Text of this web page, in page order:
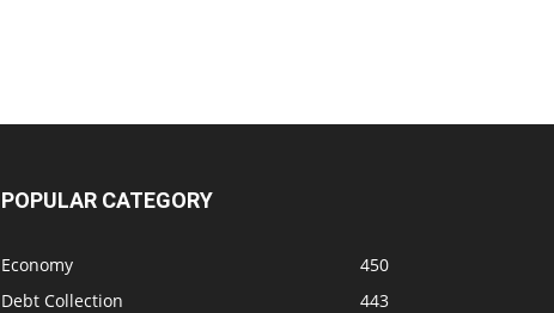
POPULAR CATEGORY
Economy
450
Debt Collection
443